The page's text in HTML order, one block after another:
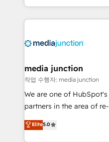
and customer success
methodologies. As Latin
offer unparalleled insights. Operating in five
Mexico, USA, and
hundred successful operations. Our
rooted in RevOps
training, planning, and
inbound marketing
understanding, nurturing,
media junction
작업 수행자: media junction
We are one of
partners in the area of
design & development.
implementations for mid-
Elite5.0